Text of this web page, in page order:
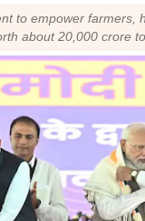
to empower farmers,
about 20,000 crore